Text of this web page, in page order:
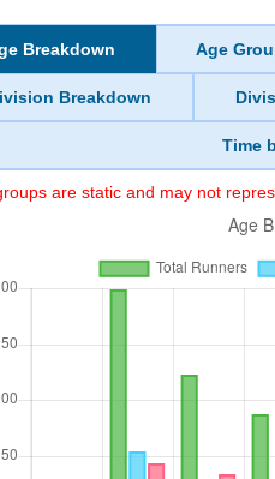
Breakdown Age
Breakdown
Time
are static and may not